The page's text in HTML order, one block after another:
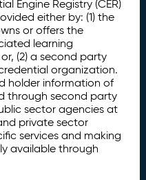
Engine Registry (CER)
either by: (1) the
or offers the
learning
(2) a second party
organization.
holder information of
through second party
sector agencies at
private sector
services and making
available through